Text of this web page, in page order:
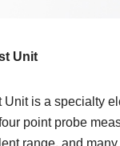
Unit
Unit is a specialty
point probe
range, and